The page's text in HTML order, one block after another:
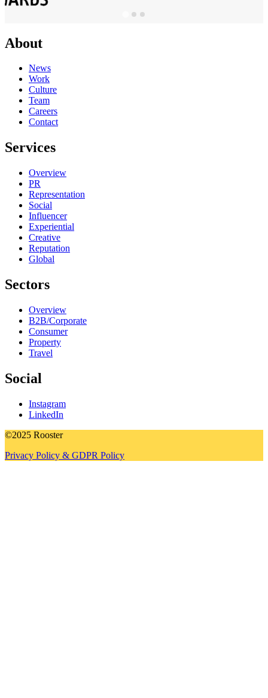
About
News
Work
Culture
Team
Careers
Contact
Services
Overview
PR
Representation
Social
Influencer
Experiential
Creative
Reputation
Global
Sectors
Overview
B2B/Corporate
Consumer
Property
Travel
Social
Instagram
LinkedIn
©2025 Rooster
Privacy Policy & GDPR Policy